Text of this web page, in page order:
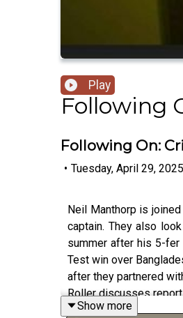
Play
Following
Following On:
• Tuesday, April 29, 2025
Neil Manthorp is
captain. They also
summer after his 5-
Test win over
after they partnered
Roller discusses
Show more